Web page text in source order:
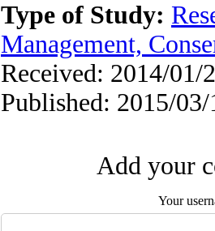
Type of Study:
Management,
Received: 2014/01/
Published: 2015/03/
Add your
Your